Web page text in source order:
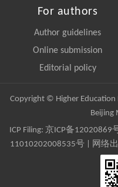
For authors
Author guidelines
Online submission
Editorial policy
Copyright © Higher Education
Beijing
ICP Filing: 京ICP备12020869
11010202008535号 | 网络